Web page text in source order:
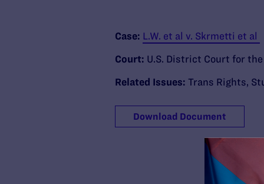
Case: L.W. et al v. Skrmetti et al
Court: U.S. District Court for
Related Issues: Trans Rights,
Download Document